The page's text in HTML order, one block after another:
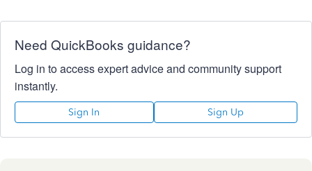
Need QuickBooks guidance?
Log in to access expert advice and community support
instantly.
Sign In Sign Up